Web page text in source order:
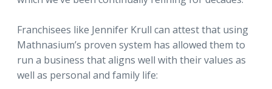
Franchisees like Jennifer Krull can attest that using
Mathnasium’s proven system has allowed them to
run a business that aligns well with their values as
well as personal and family life: